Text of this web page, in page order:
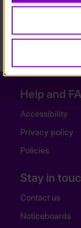
I’d tell any
can do it, so can
Help and
Accessibility
Privacy policy
Policies
Stay in
Contact us
Noticeboards